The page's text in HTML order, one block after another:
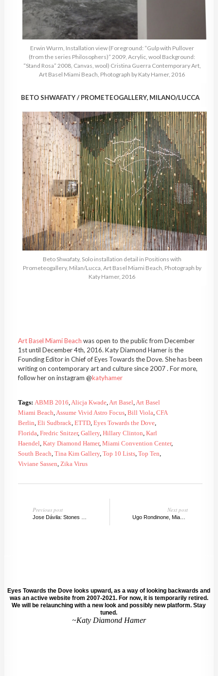
Erwin Wurm, Installation view (Foreground: “Gulp with Pullover
(from the series Philosophers)” 2009, Acrylic, wool Background:
“Stand Rosa” 2008, Canvas, wool) Cristina Guerra Contemporary Art,
Art Basel Miami Beach, Photograph by Katy Hamer, 2016
BETO SHWAFATY / PROMETEOGALLERY, MILANO/LUCCA
Beto Shwafaty, Solo installation detail in Positions with
Prometeogallery, Milan/Lucca, Art Basel Miami Beach, Photograph by
Katy Hamer, 2016
Art Basel Miami Beach was open to the public from December
1st until December 4th, 2016. Katy Diamond Hamer is the
Founding Editor in Chief of Eyes Towards the Dove. She has been
writing on contemporary art and culture since 2007 . For more,
follow her on instagram @katyhamer
Tags: ABMB 2016 Alicja Kwade, Art Basel Art Basel
Miami Beach Assume Vivid Astro Focus, Bill Viola CFA
Berlin Eli Sudbrack ETTD, Eyes Towards the Dove,
Florida Fredric Snitzer, Gallery, Hillary Clinton Karl
Haendel Katy Diamond Hamer, Miami Convention Center,
South Beach Tina Kim Gallery, Top 10 Lists, Top Ten
Viviane Sassen Zika Virus
Previous post Next post
Eyes Towards the Dove looks upward, as a way of looking backwards and
was an active website from 2007-2021. For now, it is temporarily retired.
We will be relaunching with a new look and possibly new platform. Stay
tuned.
~Katy Diamond Hamer